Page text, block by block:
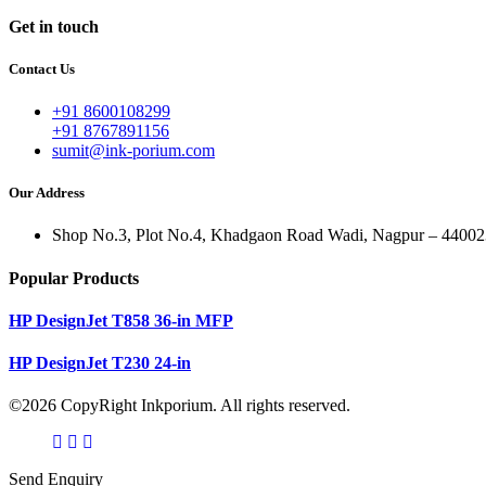
Get in touch
Contact Us
+91 8600108299
+91 8767891156
sumit@ink-porium.com
Our Address
Shop No.3, Plot No.4, Khadgaon Road Wadi, Nagpur –
Popular Products
HP DesignJet T858 36-in MFP
HP DesignJet T230 24-in
©2026 CopyRight Inkporium. All rights reserved.
Send Enquiry